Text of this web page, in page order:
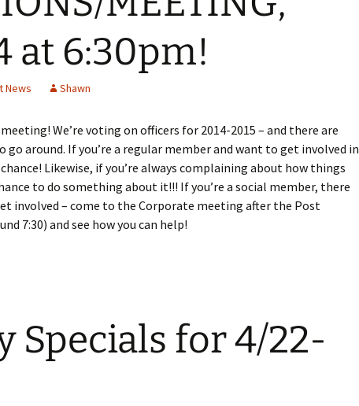
at 6:30pm!
News Shawn
We’re voting on officers for 2014-2015 – and there are
around. If you’re a regular member and want to get involved in
Likewise, if you’re always complaining about how things
to do something about it!!! If you’re a social member, there
involved – come to the Corporate meeting after the Post
7:30) and see how you can help!
Specials for 4/22-